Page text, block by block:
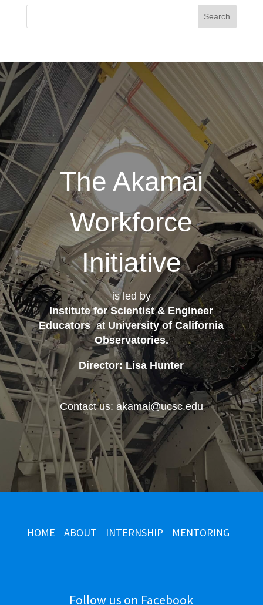
The Akamai
Workforce
Initiative
is led by
Institute for Scientist & Engineer
Educatorsat University of California
Observatories.
Director: Lisa Hunter
Contact us: akamai@ucsc.edu
HOME ABOUT INTERNSHIP MENTORING
Follow us on Facebook